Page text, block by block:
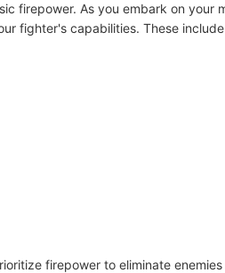
firepower. As you embark on
fighter's capabilities. These
firepower to eliminate